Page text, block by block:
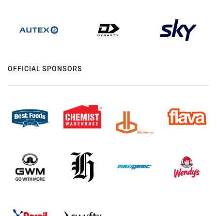
OFFICIAL SPONSORS